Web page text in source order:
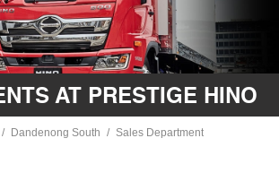
AT PRESTIGE HINO
Dandenong South Sales Department